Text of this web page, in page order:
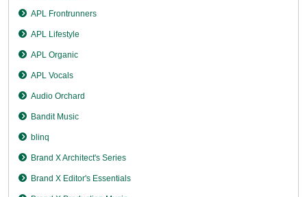
APL Frontrunners
APL Lifestyle
APL Organic
APL Vocals
Audio Orchard
Bandit Music
blinq
Brand X Architect's Series
Brand X Editor's Essentials